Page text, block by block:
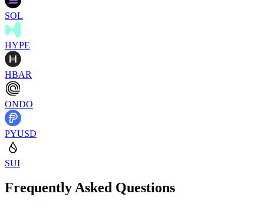
SOL
HYPE
HBAR
ONDO
PYUSD
SUI
Frequently Asked Questions